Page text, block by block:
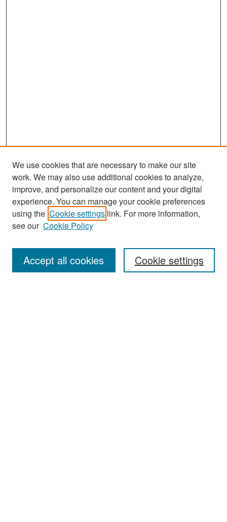
Search
Enter search terms:
We use cookies that are necessary to make our site
work. We may also use additional cookies to analyze,
improve, and personalize our content and your digital
experience. You can manage your cookie preferences
using the Cookie settings link. For more information,
see our Cookie Policy
Cookie settings
Accept all cookies